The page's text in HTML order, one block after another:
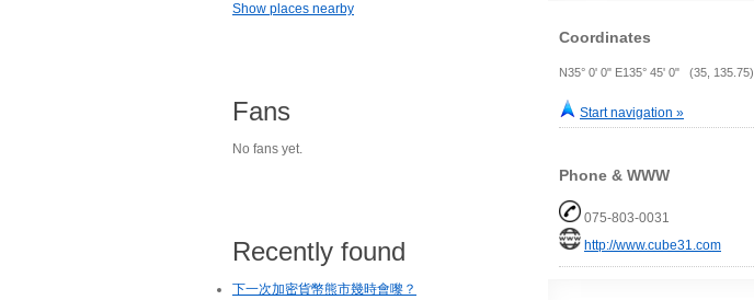
Coordinates
N35° 0' 0" E135° 45' 0" (35, 135.75)
Start navigation »
Phone & WWW
075-803-0031
http://www.cube31.com
Show places nearby
Fans
No fans yet.
Recently found
下一次加密貨幣熊市幾時會嚟？